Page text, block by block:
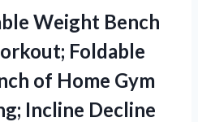
Weight Bench
Foldable
of Home Gym
Incline Decline